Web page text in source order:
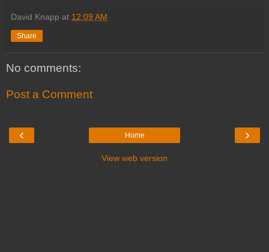
David Knapp at 12:09 AM
Share
No comments:
Post a Comment
‹ ›
Home
View web version